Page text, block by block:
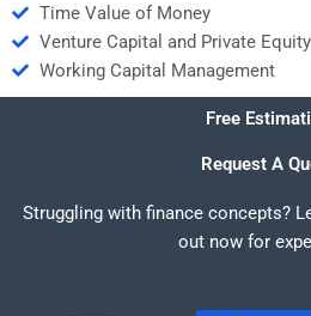
Time Value of Money
Venture Capital and Private Equity
Working Capital Management
Free
Request A
Struggling with finance concepts?
out now for